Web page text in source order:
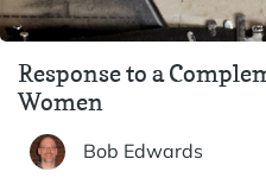
Response to a
Women
Bob Edwards